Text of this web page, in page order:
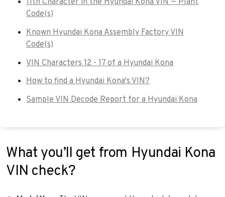
11th Character in the Hyundai Kona VIN — Plant
Code(s)
Known Hyundai Kona Assembly Factory VIN
Code(s)
VIN Characters 12 - 17 of a Hyundai Kona
How to find a Hyundai Kona's VIN?
Sample VIN Decode Report for a Hyundai Kona
What you’ll get from Hyundai Kona
VIN check?